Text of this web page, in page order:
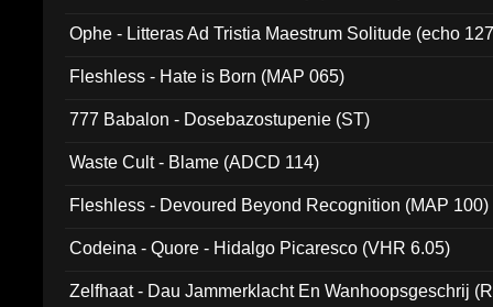
Ophe - Litteras Ad Tristia Maestrum Solitude (echo
Fleshless - Hate is Born (MAP 065)
777 Babalon - Dosebazostupenie (ST)
Waste Cult - Blame (ADCD 114)
Fleshless - Devoured Beyond Recognition (MAP 100)
Codeina - Quore - Hidalgo Picaresco (VHR 6.05)
Zelfhaat - Dau Jammerklacht En Wanhoopsgeschrij